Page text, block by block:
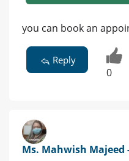
you can book an
Reply
0
Ms. Mahwish Majeed